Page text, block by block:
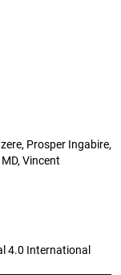
Prosper Ingabire,
Vincent
4.0 International